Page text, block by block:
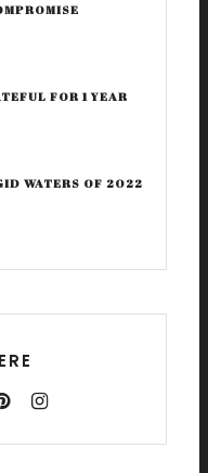
FOR 1 YEAR
WATERS OF 2022